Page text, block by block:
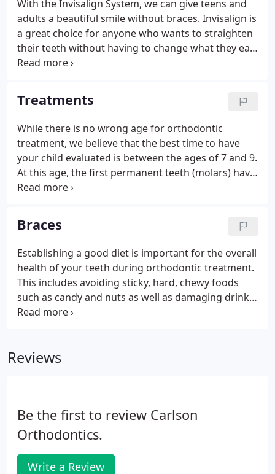
path to a celebrated smile. We know how busy you
are, and we value your time.
With the Invisalign System, we can give teens and
adults a beautiful smile without braces. Invisalign is
a great choice for anyone who wants to straighten
their teeth without having to change what they eat
or how they look during treatment. Sure - lots of
it's still the experience of the person using the tool
that makes it work.
Treatments
While there is no wrong age for orthodontic
treatment, we believe that the best time to have
your child evaluated is between the ages of 7 and 9.
At this age, the first permanent teeth (molars) have
usually come in and issues with the bite, such as
Braces
Establishing a good diet is important for the overall
health of your teeth during orthodontic treatment.
This includes avoiding sticky, hard, chewy foods
such as candy and nuts as well as damaging drinks
such as soda and juices. You can still enjoy plenty of
orthodontic treatment to avoid staining.
Reviews
Be the first to review Carlson
Orthodontics.
Write a Review